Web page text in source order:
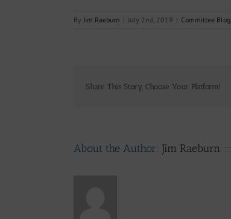
By Jim Raeburn | July 2nd, 2019 | Committee Blog
Share This Story, Choose Your Platform!
About the Author: Jim Raeburn